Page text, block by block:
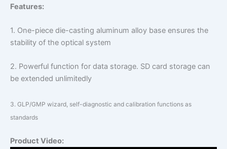
Features:
1. One-piece die-casting aluminum alloy base ensures the
stability of the optical system
2. Powerful function for data storage. SD card storage can
be extended unlimitedly
3. GLP/GMP wizard, self-diagnostic and calibration functions as
standards
Product Video: